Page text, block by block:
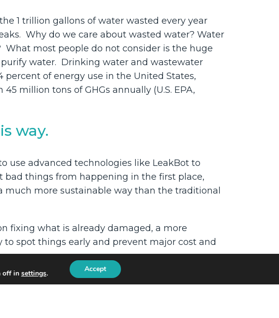
1 trillion gallons of water wasted every year
Why do we care about wasted water? Water
What most people do not consider is the huge
water. Drinking water and wastewater
of energy use in the United States,
million tons of GHGs annually (U.S. EPA,
way.
use advanced technologies like LeakBot to
things from happening in the first place,
more sustainable way than the traditional
fixing what is already damaged, a more
spot things early and prevent major cost and
and better for the environment too.
off in settings. Accept